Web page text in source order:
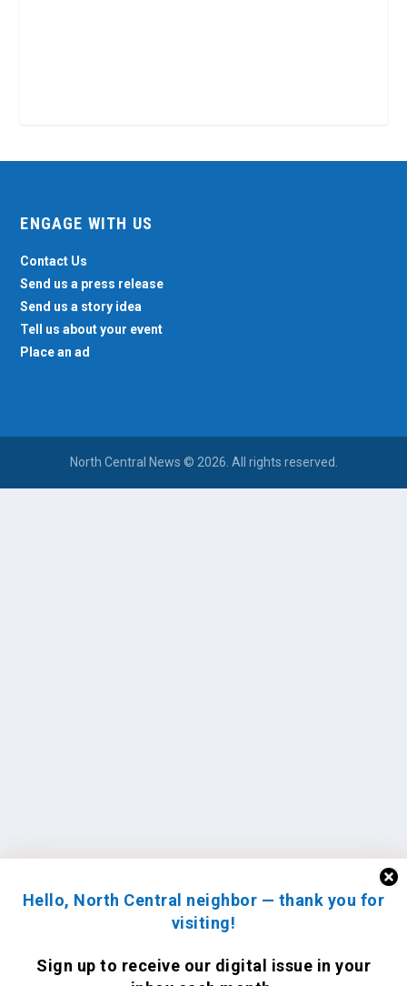
Hello, North Central neighbor — thank you for
visiting!
Sign up to receive our digital issue in your
ENGAGE WITH US
Contact Us
Send us a press release
Send us a story idea
Tell us about your event
Place an ad
North Central News © 2026. All rights reserved.